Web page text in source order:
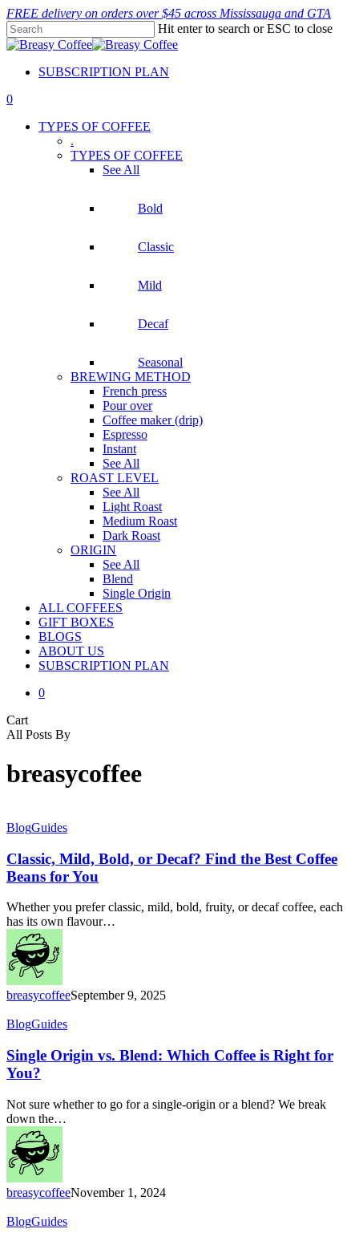
Skip
to
main
FREE delivery on orders over $45 across Mississauga and GTA
Hit enter to search or ESC to close
Close
SUBSCRIPTION PLAN
0
TYPES OF COFFEE
.
TYPES OF COFFEE
See All
Bold
Classic
Mild
Decaf
Seasonal
BREWING METHOD
French press
Pour over
Coffee maker (drip)
Espresso
Instant
See All
ROAST LEVEL
See All
Light Roast
Medium Roast
Dark Roast
ORIGIN
See All
Blend
Single Origin
ALL COFFEES
GIFT BOXES
BLOGS
ABOUT US
SUBSCRIPTION PLAN
0
CartClose
Cart
All Posts By
breasycoffee
Classic,
Bold,
or
Decaf?
the
Best
Coffee
Beans
for
You
BlogGuides
Classic, Mild, Bold, or Decaf? Find the Best Coffee
Beans for You
Whether you prefer classic, mild, bold, fruity, or decaf coffee, each
has its own flavour…
breasycoffeeSeptember 9, 2025
Single
vs.
Blend:
Which
is
Right
for
You?
BlogGuides
Single Origin vs. Blend: Which Coffee is Right for
You?
Not sure whether to go for a single-origin or a blend? We break
down the…
breasycoffeeNovember 1, 2024
The
BlogGuides